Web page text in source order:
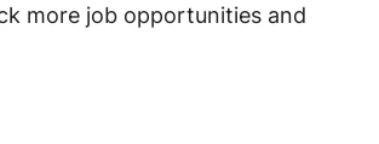
more job opportunities and